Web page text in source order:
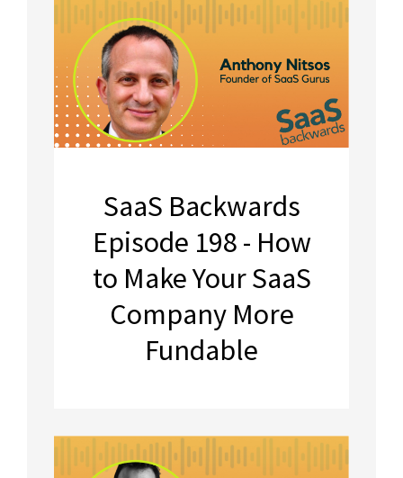
SaaS Backwards
Episode 198 - How
to Make Your SaaS
Company More
Fundable